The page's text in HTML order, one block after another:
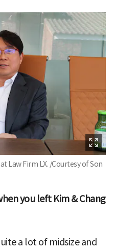
Law Firm LX. /Courtesy of Son
you left Kim & Chang
a lot of midsize and